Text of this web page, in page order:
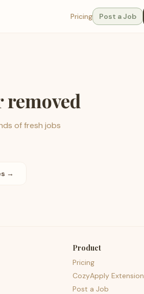
Pricing Post a Job
of fresh jobs
→
Product
Pricing
CozyApply Extension
Post a Job